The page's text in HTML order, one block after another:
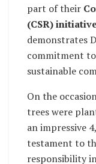
part of their
(CSR)
demonstrates
commitment
sustainable
On the
trees were
an impressive
testament to
responsibility